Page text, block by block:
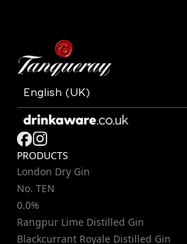
PRODUCTS
London Dry Gin
No. TEN
0.0%
Rangpur Lime Distilled Gin
Blackcurrant Royale Distilled Gin